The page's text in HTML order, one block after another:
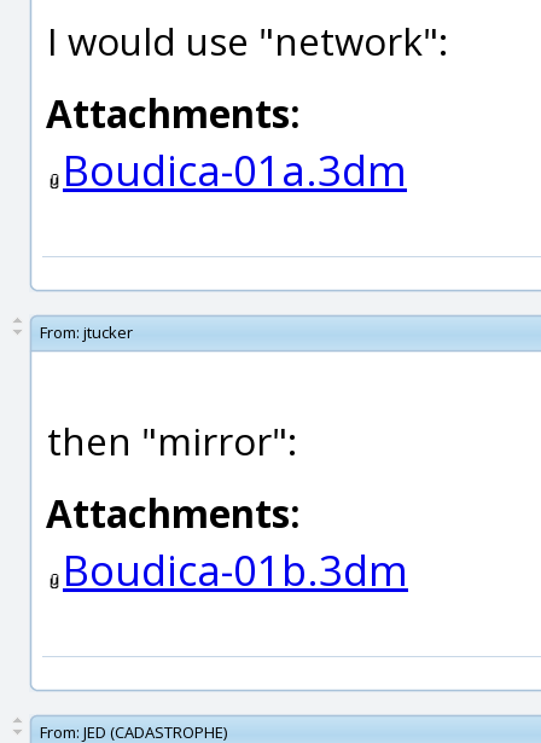
I would use "network":
Attachments:
Boudica-01a.3dm
From: jtucker
then "mirror":
Attachments:
Boudica-01b.3dm
From: JED (CADASTROPHE)